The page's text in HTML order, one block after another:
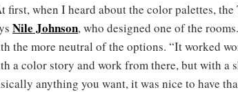
first, when I heard about the color palettes,
Nile Johnson, who designed one of the
the more neutral of the options. “It worked
a color story and work from there, but with a
anything you want, it was nice to have